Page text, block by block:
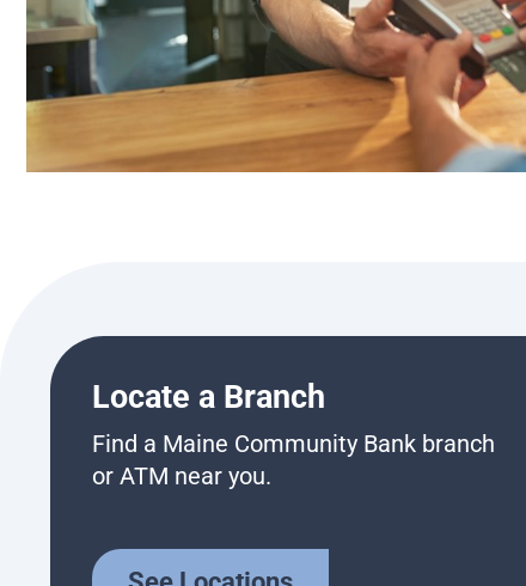
Locate a Branch
Find a Maine Community Bank branch
or ATM near you.